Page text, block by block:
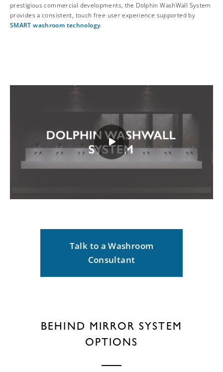
prestigious commercial developments, the Dolphin WashWall System
provides a consistent, touch free user experience supported by
SMART washroom technology.
Talk to a Washroom
Consultant
BEHIND MIRROR SYSTEM
OPTIONS